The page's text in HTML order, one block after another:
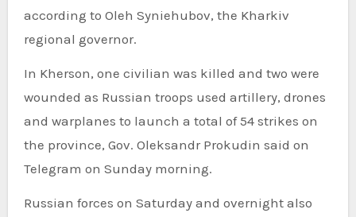
according to Oleh Syniehubov, the Kharkiv
regional governor.
In Kherson, one civilian was killed and two were
wounded as Russian troops used artillery, drones
and warplanes to launch a total of 54 strikes on
the province, Gov. Oleksandr Prokudin said on
Telegram on Sunday morning.
Russian forces on Saturday and overnight also